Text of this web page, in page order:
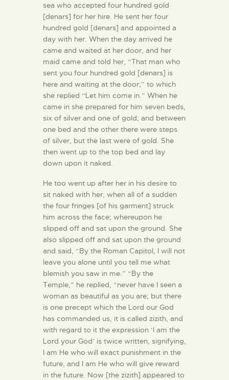
sea who accepted four hundred gold
[denars] for her hire. He sent her four
hundred gold [denars] and appointed a
day with her. When the day arrived he
came and waited at her door, and her
maid came and told her, “That man who
sent you four hundred gold [denars] is
here and waiting at the door;” to which
she replied “Let him come in.” When he
came in she prepared for him seven beds,
six of silver and one of gold; and between
one bed and the other there were steps
of silver, but the last were of gold. She
then went up to the top bed and lay
down upon it naked.
He too went up after her in his desire to
sit naked with her, when all of a sudden
the four fringes [of his garment] struck
him across the face; whereupon he
slipped off and sat upon the ground. She
also slipped off and sat upon the ground
and said, “By the Roman Capitol, I will not
leave you alone until you tell me what
blemish you saw in me.” “By the
Temple,” he replied, “never have I seen a
woman as beautiful as you are; but there
is one precept which the Lord our God
has commanded us, it is called zizith, and
with regard to it the expression ‘I am the
Lord your God’ is twice written, signifying,
I am He who will exact punishment in the
future, and I am He who will give reward
in the future. Now [the zizith] appeared to